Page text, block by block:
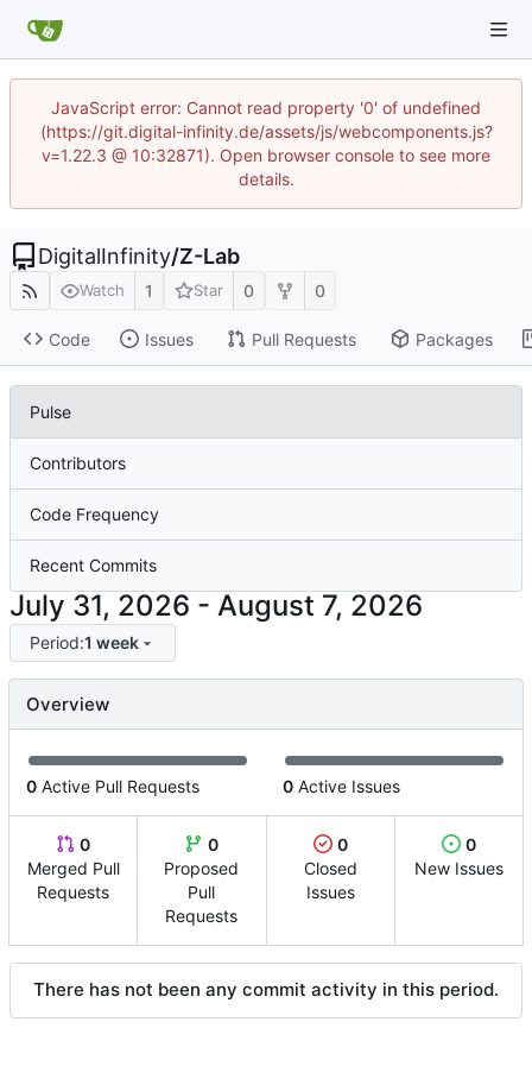
JavaScript error: Cannot read property '0' of undefined
(https://git.digital-infinity.de/assets/js/webcomponents.js?
v=1.22.3 @ 10:32871). Open browser console to see more
details.
DigitalInfinity/Z-Lab
Watch 1 Star 0 0
Code Issues Pull Requests Packages
Pulse
Contributors
Code Frequency
Recent Commits
-
Period:1 week
Overview
0 Active Pull Requests 0 Active Issues
0
Merged Pull
Requests
0
Proposed
Pull
Requests
0
Closed
Issues
0
New Issues
There has not been any commit activity in this period.